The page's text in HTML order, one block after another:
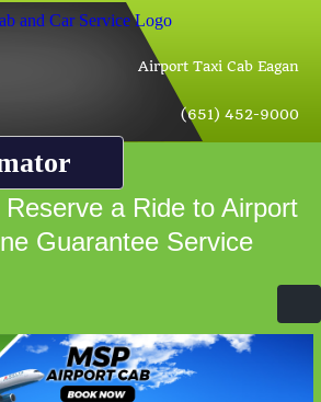
Airport Taxi Cab Eagan
(651) 452-9000
a Ride to Airport
Guarantee Service